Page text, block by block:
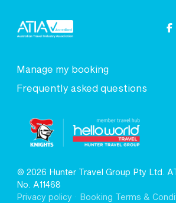
Manage my booking
Frequently asked questions
© 2026 Hunter Travel Group Pty Ltd.
No. A11468
Privacy policy
Booking Terms &